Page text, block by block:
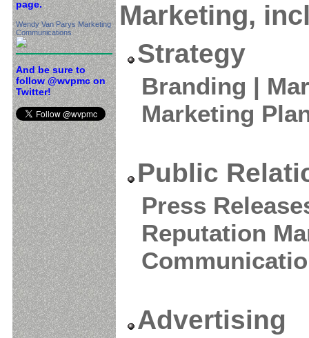
page.
Wendy Van Parys Marketing
Communications
And be sure to
follow @wvpmc on
Twitter!
Marketing,
Strategy
Branding |
Marketing
Public
Press
Reputation
Advertising